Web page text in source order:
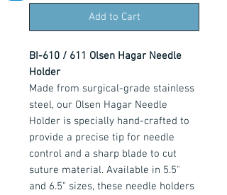
Add to Cart
BI-610 / 611 Olsen Hagar Needle
Holder
Made from surgical-grade stainless
steel, our Olsen Hagar Needle
Holder is specially hand-crafted to
provide a precise tip for needle
control and a sharp blade to cut
suture material. Available in 5.5"
and 6.5" sizes, these needle holders